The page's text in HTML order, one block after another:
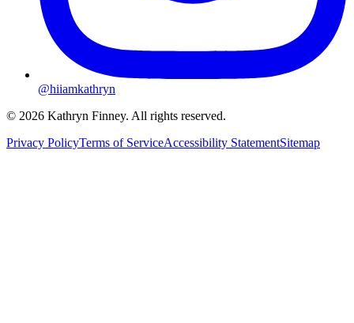
@hiiamkathryn
© 2026 Kathryn Finney. All rights reserved.
Privacy PolicyTerms of ServiceAccessibility StatementSitemap